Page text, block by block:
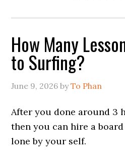
How Many
to Surfing?
June 9, 2026 byTo Phan
After you done around 3
then you can hire a
lone by your self.